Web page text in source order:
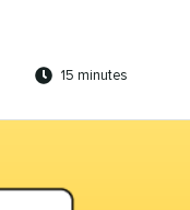
Reading
15 minutes